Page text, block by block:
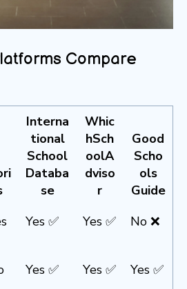
Compare
Interna
tional
School
Databa
se
Whic
hSch
oolA
dviso
r
Good
Scho
ols
Guide
Yes ✅ Yes ✅ No ❌
Yes ✅ Yes ✅ Yes ✅